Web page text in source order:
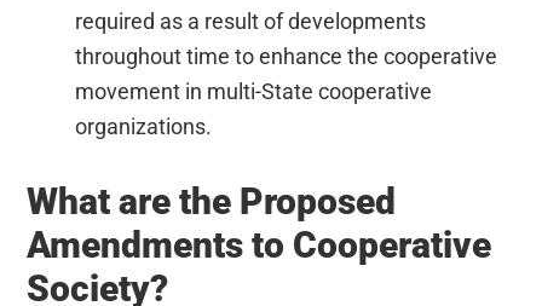
required as a result of developments
throughout time to enhance the cooperative
movement in multi-State cooperative
organizations.
What are the Proposed
Amendments to Cooperative
Society?